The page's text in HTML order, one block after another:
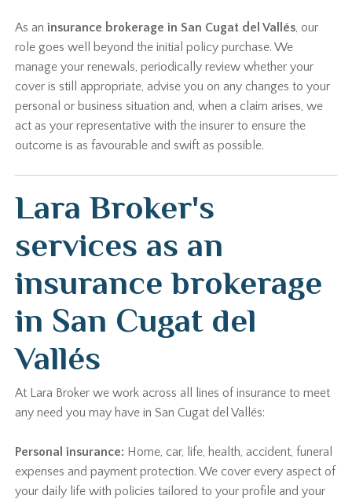
As aninsurance brokerage in San Cugat del Vallés, our
role goes well beyond the initial policy purchase. We
manage your renewals, periodically review whether your
cover is still appropriate, advise you on any changes to your
personal or business situation and, when a claim arises, we
act as your representative with the insurer to ensure the
outcome is as favourable and swift as possible.
Lara Broker's
services as an
insurance brokerage
in San Cugat del
Vallés
At Lara Broker we work across all lines of insurance to meet
any need you may have in San Cugat del Vallés:
Personal insurance: Home, car, life, health, accident, funeral
expenses and payment protection. We cover every aspect of
your daily life with policies tailored to your profile and your